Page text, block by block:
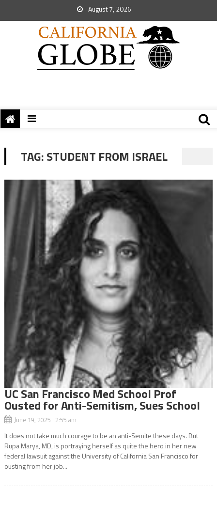
August 7, 2026
TAG:STUDENT FROM ISRAEL
UC San Francisco Med School Prof
Ousted for Anti-Semitism, Sues School
June 19, 2025 2:55 am
It does not take much courage to be an anti-Semite these days. But
Rupa Marya, MD, is portraying herself as quite the hero in her new
federal lawsuit against the University of California San Francisco for
ousting from her job...